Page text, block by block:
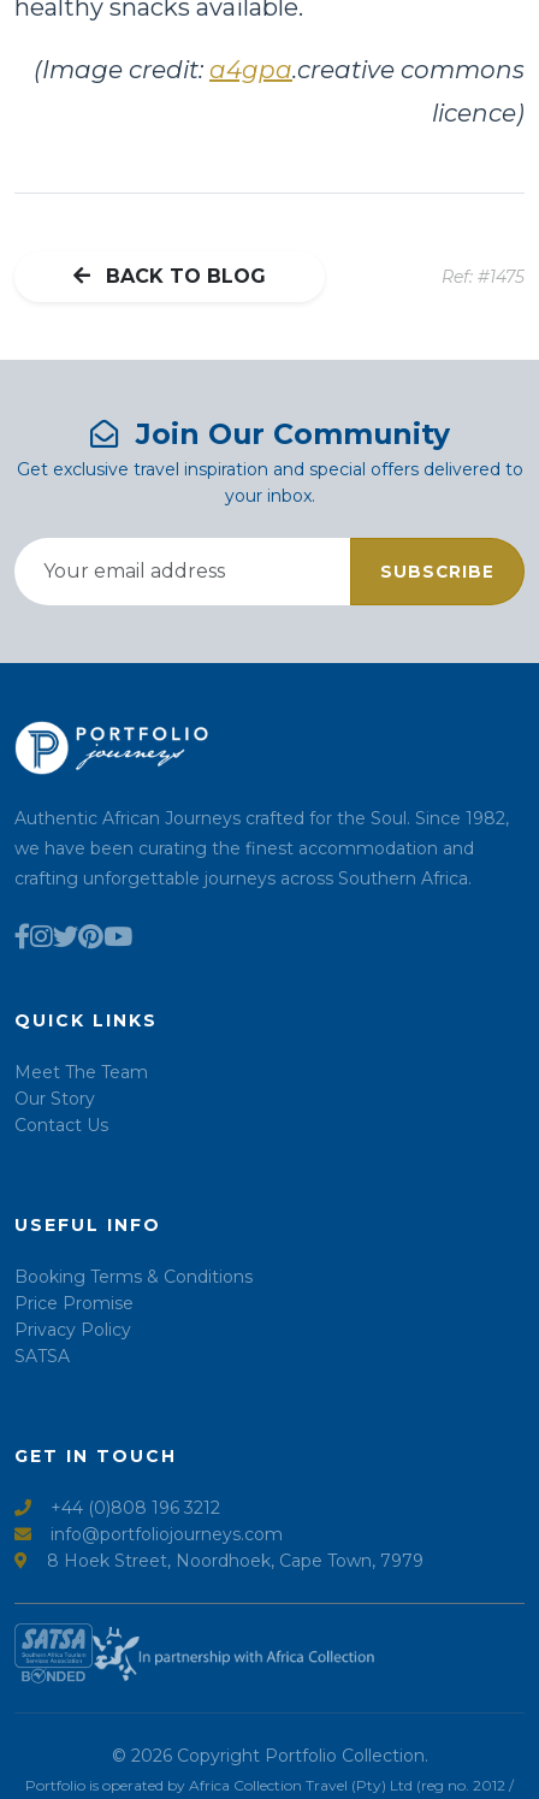
healthy snacks available.
(Image credit: a4gpa.creative commons
licence)
BACK TO BLOG Ref: #1475
Join Our Community
Get exclusive travel inspiration and special offers delivered to
your inbox.
SUBSCRIBE
Authentic African Journeys crafted for the Soul. Since 1982,
we have been curating the finest accommodation and
crafting unforgettable journeys across Southern Africa.
QUICK LINKS
Meet The Team
Our Story
Contact Us
USEFUL INFO
Booking Terms & Conditions
Price Promise
Privacy Policy
SATSA
GET IN TOUCH
+44 (0)808 196 3212
info@portfoliojourneys.com
8 Hoek Street, Noordhoek, Cape Town, 7979
© 2026 Copyright Portfolio Collection.
Portfolio is operated by Africa Collection Travel (Pty) Ltd (reg no. 2012 /